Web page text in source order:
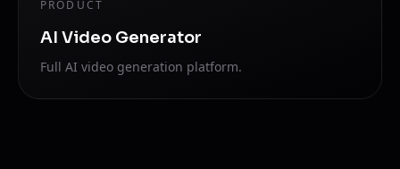
PRODUCT
AI Video Generator
Full AI video generation platform.